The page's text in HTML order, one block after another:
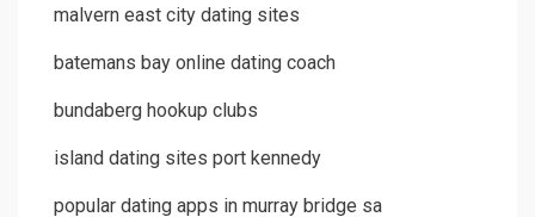
malvern east city dating sites
batemans bay online dating coach
bundaberg hookup clubs
island dating sites port kennedy
popular dating apps in murray bridge sa